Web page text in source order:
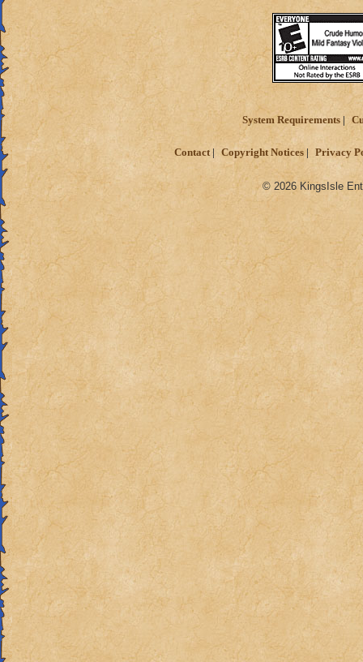
System Requirements
Contact Copyright Notices Privacy
© 2026 KingsIsle